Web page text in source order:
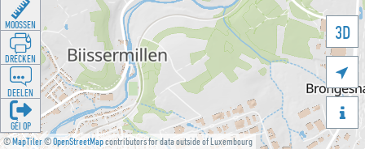
©MapTiler©OpenStreetMapcontributors for data outside of Luxembourg
3D


MOOSSEN
DRÉCKEN
DEELEN
GÉI OP